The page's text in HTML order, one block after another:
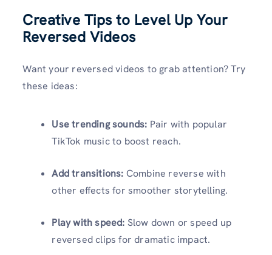
Creative Tips to Level Up Your
Reversed Videos
Want your reversed videos to grab attention? Try
these ideas:
Use trending sounds: Pair with popular
TikTok music to boost reach.
Add transitions: Combine reverse with
other effects for smoother storytelling.
Play with speed: Slow down or speed up
reversed clips for dramatic impact.